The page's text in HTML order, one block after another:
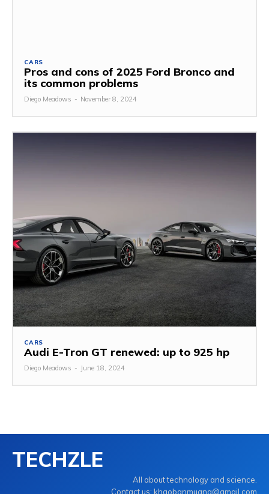
CARS
Pros and cons of 2025 Ford Bronco and
its common problems
Diego Meadows - November 8, 2024
CARS
Audi E-Tron GT renewed: up to 925 hp
Diego Meadows - June 18, 2024
TECHZLE
All about technology and science.
Contact us: khaobanmuang@gmail.com